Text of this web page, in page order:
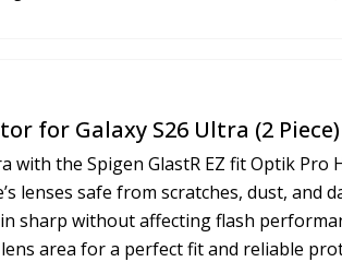
for Galaxy S26 Ultra (2 Piece)
with the Spigen GlastR EZ fit Optik Pro
lenses safe from scratches, dust, and
sharp without affecting flash
area for a perfect fit and reliable